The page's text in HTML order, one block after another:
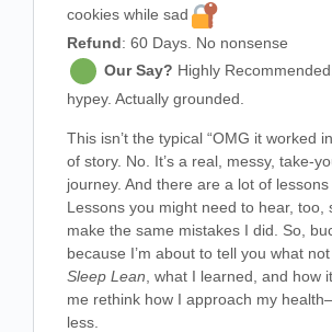
cookies while sad
Refund: 60 Days. No nonsense
Our Say? Highly
hypey. Actually grounded.
This isn’t the typical “OMG it worked
of story. No. It’s a real, messy, take-
journey. And there are a lot of lessons
Lessons you might need to hear, too,
make the same mistakes I did. So,
because I’m about to tell you what
Sleep Lean , what I learned, and how
me rethink how I approach my
less.